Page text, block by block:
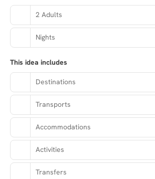
2 Adults
Nights
This idea includes
Destinations
Transports
Accommodations
Activities
Transfers